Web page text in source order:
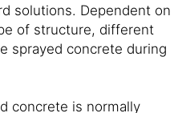
solutions. Dependent on
of structure, different
sprayed concrete during
concrete is normally